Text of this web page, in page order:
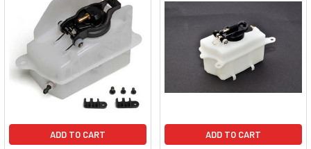
ADD TO CART ADD TO CART